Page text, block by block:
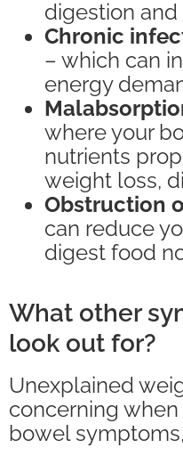
digestion
Chronic
– which can
energy
where your
nutrients
weight loss,
Obstruction
can reduce
digest food
What other
look out for?
Unexplained
concerning
bowel